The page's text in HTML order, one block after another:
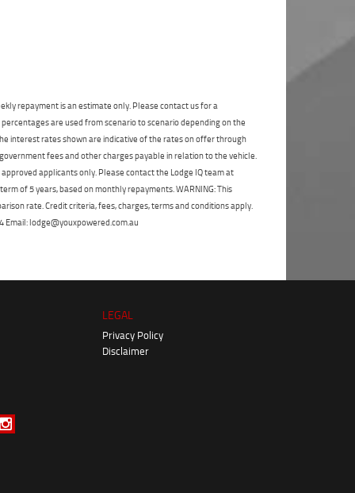
*indicates a required field.
Click to view Privacy Policy
I have read and agree to the Reserve Now Terms
and Conditions.*
I have read and agree to the Privacy Policy.
Payment Details
repayment is an estimate only. Please contact us for a
are used from scenario to scenario depending on the
interest rates shown are indicative of the rates on offer through
fees and other charges payable in relation to the vehicle.
applicants only. Please contact the Lodge IQ team at
of 5 years, based on monthly repayments. WARNING: This
rate. Credit criteria, fees, charges, terms and conditions apply.
Email: lodge@youxpowered.com.au
LEGAL
Privacy Policy
Disclaimer